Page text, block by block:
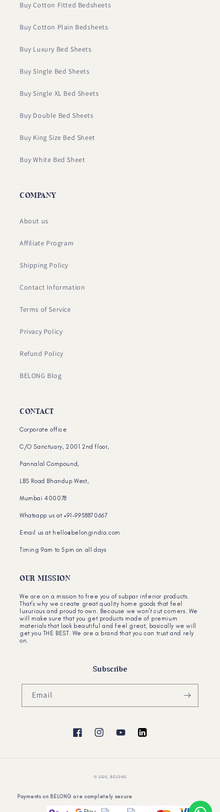
Buy Cotton Fitted Bedsheets
Buy Cotton Plain Bedsheets
Buy Luxury Bed Sheets
Buy Single Bed Sheets
Buy Single XL Bed Sheets
Buy Double Bed Sheets
Buy King Size Bed Sheet
Buy White Bed Sheet
COMPANY
About us
Affiliate Program
Shipping Policy
Contact Information
Terms of Service
Privacy Policy
Refund Policy
BELONG Blog
CONTACT
Corporate office
C/O Sanctuary, 2001 2nd floor,
Pannalal Compound,
LBS Road Bhandup West,
Mumbai 400078
Whatsapp us at +91-9958870667
Email us at hello@belongindia.com
Timing 9am to 5pm on all days
OUR MISSION
We are on a mission to free you of subpar inferior products.
That’s why we create great quality home goods that feel
luxurious and proud to own. Because we won’t cut corners. We
will make sure that you get products made of premium
materials that look beautiful and feel great, basically we will
get you THE BEST. We are a brand that you can trust and rely
on.
Subscribe
Email
FacebookInstagramYouTubeYouTube
© 2026,BELONG
Payments on BELONG are completely secure